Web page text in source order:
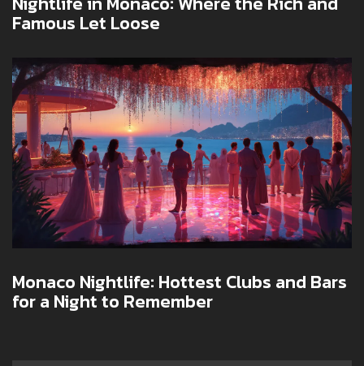
Famous Let Loose
Monaco Nightlife: Hottest Clubs and Bars
for a Night to Remember